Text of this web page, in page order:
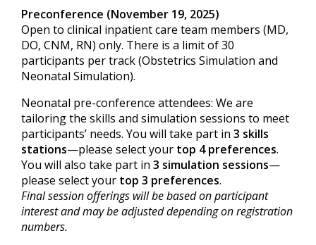
Preconference (November 19, 2025)
Open to clinical inpatient care team members (MD,
DO, CNM, RN) only. There is a limit of 30
participants per track (Obstetrics Simulation and
Neonatal Simulation).
Neonatal pre-conference attendees: We are
tailoring the skills and simulation sessions to meet
participants’ needs. You will take part in 3 skills
stations—please select your top 4 preferences.
You will also take part in 3 simulation sessions—
please select your top 3 preferences.
Final session offerings will be based on participant
interest and may be adjusted depending on registration
numbers.